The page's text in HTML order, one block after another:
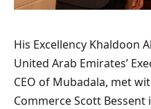
His Excellency Khaldoon
United Arab Emirates’
CEO of Mubadala, met
Commerce Scott